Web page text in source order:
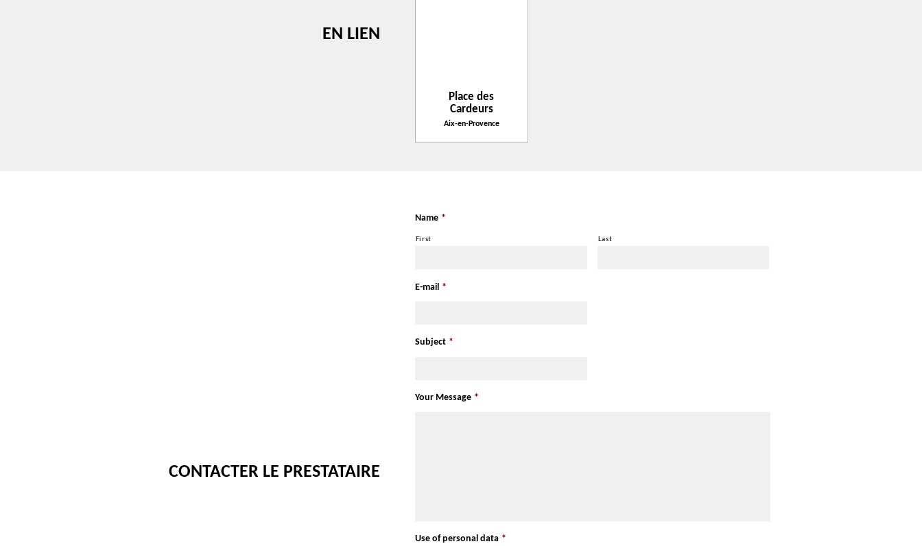
EN LIEN
Place des
Cardeurs
Aix-en-Provence
CONTACTER LE PRESTATAIRE
Name *
First Last
E-mail *
Subject *
Your Message *
Use of personal data *